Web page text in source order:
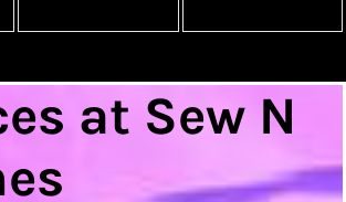
at Sew N